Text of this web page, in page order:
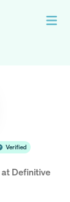
Verified
at Definitive